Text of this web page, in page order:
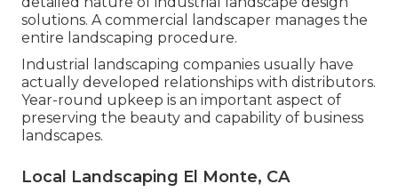
solutions. A commercial landscaper manages the
entire landscaping procedure.
Industrial landscaping companies usually have
actually developed relationships with distributors.
Year-round upkeep is an important aspect of
preserving the beauty and capability of business
landscapes.
Local Landscaping El Monte, CA